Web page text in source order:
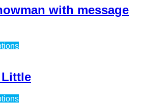
with message